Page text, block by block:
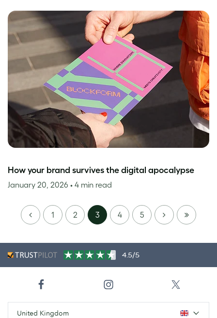
How your brand survives the digital apocalypse
January 20, 2026 • 4 min read
PREVIOUS
1 2 3 4 5 NEXT
LAST
PAGE
4.5/5
United Kingdom